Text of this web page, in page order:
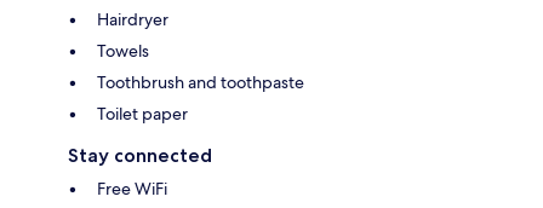
Hairdryer
Towels
Toothbrush and toothpaste
Toilet paper
Stay connected
Free WiFi